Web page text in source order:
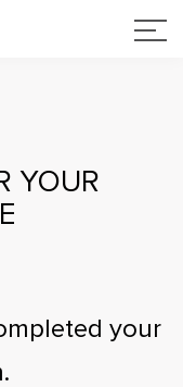
YOUR
your